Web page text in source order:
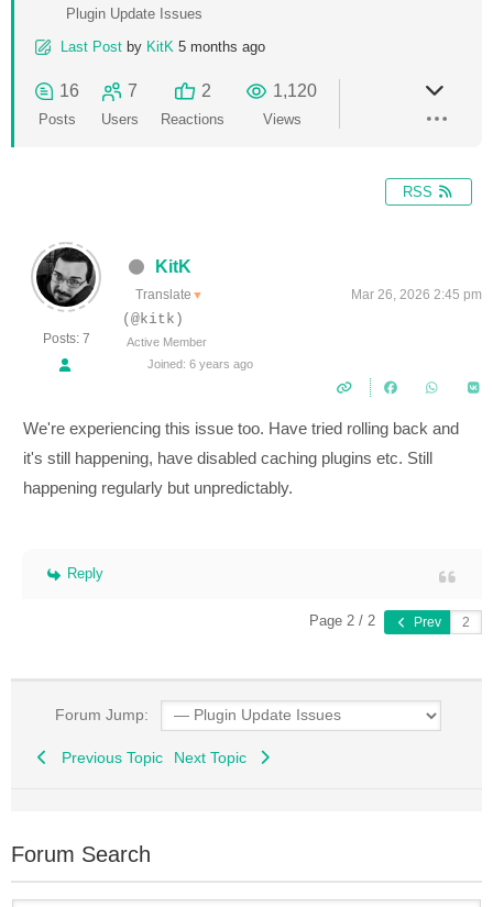
Plugin Update Issues
Last Post by KitK 5 months ago
16
Posts
7
Users
2
Reactions
1,120
Views
RSS
Posts: 7
KitK
Translate ▼ Mar 26, 2026 2:45 pm
(@kitk)
Active Member
Joined: 6 years ago
We're experiencing this issue too. Have tried rolling back and
it's still happening, have disabled caching plugins etc. Still
happening regularly but unpredictably.
Reply
Page 2 / 2 Prev
Forum Jump:
Previous Topic Next Topic
Forum Search